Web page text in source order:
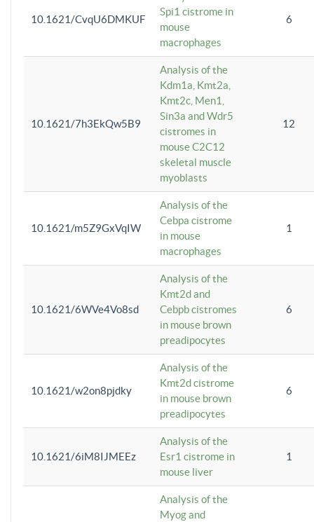
10.1621/CvqU6DMKUF
Spi1 cistrome in
mouse
macrophages
6
10.1621/7h3EkQw5B9
Analysis of the
Kdm1a, Kmt2a,
Kmt2c, Men1,
Sin3a and Wdr5
cistromes in
mouse C2C12
skeletal muscle
myoblasts
12
10.1621/m5Z9GxVqIW
Analysis of the
Cebpa cistrome
in mouse
macrophages
1
10.1621/6WVe4Vo8sd
Analysis of the
Kmt2d and
Cebpb cistromes
in mouse brown
preadipocytes
6
10.1621/w2on8pjdky
Analysis of the
Kmt2d cistrome
in mouse brown
preadipocytes
6
10.1621/6iM8IJMEEz
Analysis of the
Esr1 cistrome in
mouse liver
1
Analysis of the
Myog and